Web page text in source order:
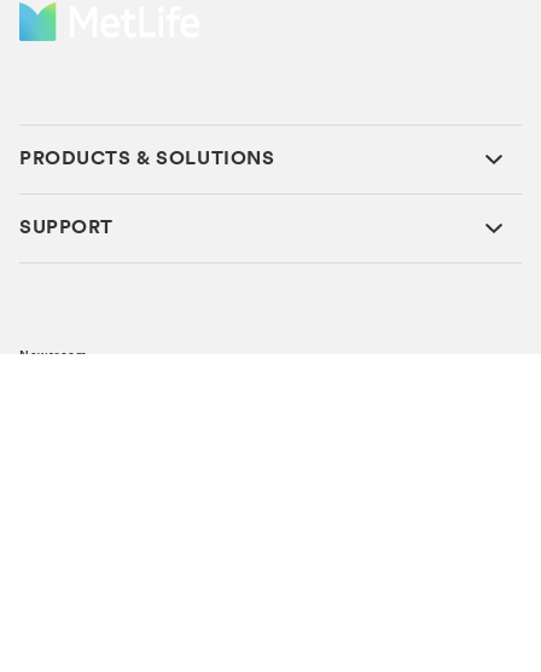
PRODUCTS & SOLUTIONS
SUPPORT
Newsroom